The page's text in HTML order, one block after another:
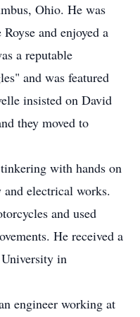
Ohio. He was
and enjoyed a
a reputable
and was featured
insisted on David
they moved to
with hands on
electrical works.
and used
He received a
in
engineer working at